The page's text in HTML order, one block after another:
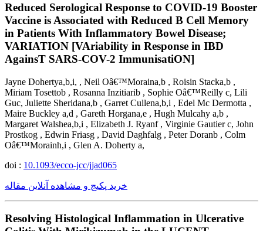
Reduced Serological Response to COVID-19 Booster
Vaccine is Associated with Reduced B Cell Memory
in Patients With Inflammatory Bowel Disease;
VARIATION [VAriability in Response in IBD
AgainsT SARS-COV-2 ImmunisatiON]
Jayne Dohertya,b,i, , Neil Oâ€™Moraina,b , Roisin Stacka,b ,
Miriam Tosettob , Rosanna Inzitiarib , Sophie Oâ€™Reilly c, Lili
Guc, Juliette Sheridana,b , Garret Cullena,b,i , Edel Mc Dermotta ,
Maire Buckley a,d , Gareth Horgana,e , Hugh Mulcahy a,b ,
Margaret Walshea,b,i , Elizabeth J. Ryanf , Virginie Gautier c, John
Prostkog , Edwin Friasg , David Daghfalg , Peter Doranb , Colm
Oâ€™Morainh,i , Glen A. Doherty a,
doi : 10.1093/ecco-jcc/jjad065
خرید پکیج و مشاهده آنلاین مقاله
Resolving Histological Inflammation in Ulcerative